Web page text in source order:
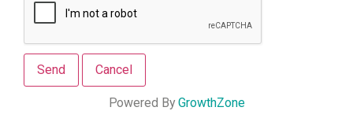
Powered ByGrowthZone